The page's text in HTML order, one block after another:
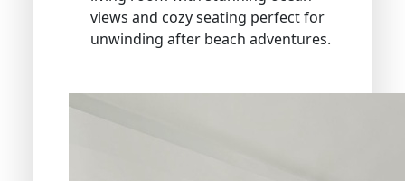
views and cozy seating perfect for
unwinding after beach adventures.